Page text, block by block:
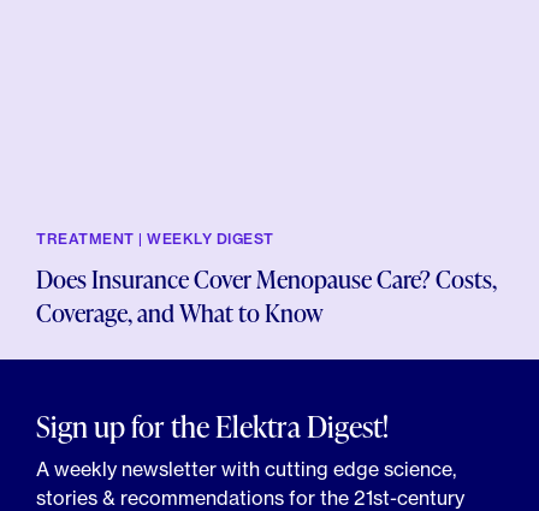
TREATMENT | WEEKLY DIGEST
Does Insurance Cover Menopause Care? Costs,
Coverage, and What to Know
Sign up for the Elektra Digest!
A weekly newsletter with cutting edge science,
stories & recommendations for the 21st-century